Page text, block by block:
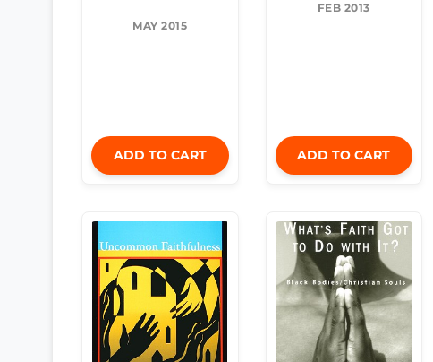
MAY 2015
ADD TO CART
FEB 2013
ADD TO CART